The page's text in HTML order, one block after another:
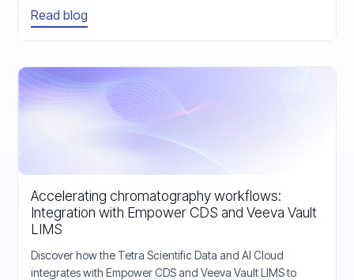
Read blog
Accelerating chromatography workflows:
Integration with Empower CDS and Veeva Vault
LIMS
Discover how the Tetra Scientific Data and AI Cloud
integrates with Empower CDS and Veeva Vault LIMS to